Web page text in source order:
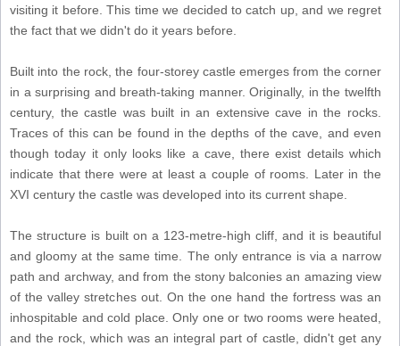
visiting it before. This time we decided to catch up, and we regret
the fact that we didn't do it years before.
Built into the rock, the four-storey castle emerges from the corner
in a surprising and breath-taking manner. Originally, in the twelfth
century, the castle was built in an extensive cave in the rocks.
Traces of this can be found in the depths of the cave, and even
though today it only looks like a cave, there exist details which
indicate that there were at least a couple of rooms. Later in the
XVI century the castle was developed into its current shape.
The structure is built on a 123-metre-high cliff, and it is beautiful
and gloomy at the same time. The only entrance is via a narrow
path and archway, and from the stony balconies an amazing view
of the valley stretches out. On the one hand the fortress was an
inhospitable and cold place. Only one or two rooms were heated,
and the rock, which was an integral part of castle, didn't get any